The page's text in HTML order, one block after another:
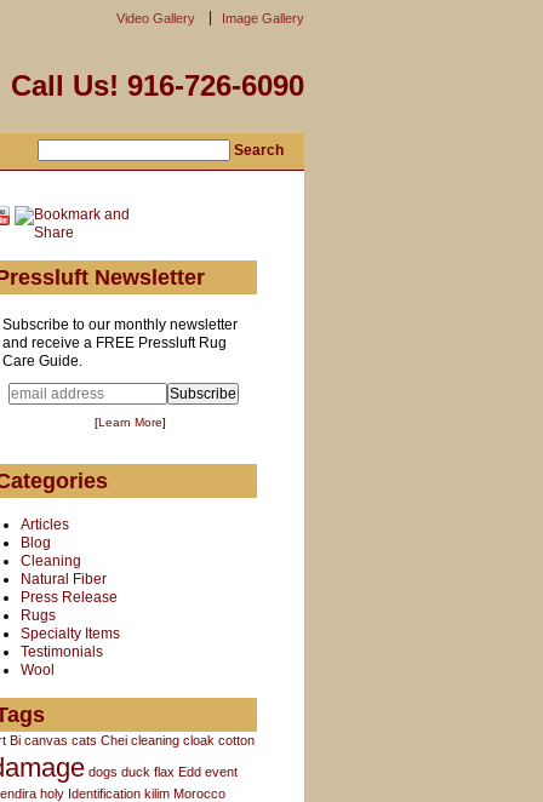
Video Gallery Image Gallery
Call Us! 916-726-6090
Newsletter
Subscribe to our monthly newsletter
and receive a FREE Pressluft Rug
Care Guide.
[Learn More]
Articles
Blog
Cleaning
Natural Fiber
Press Release
Rugs
Specialty Items
Testimonials
Wool
Bi canvas cats Chei cleaning cloak cotton
dogs duck flax Edd event
holy Identification kilim Morocco